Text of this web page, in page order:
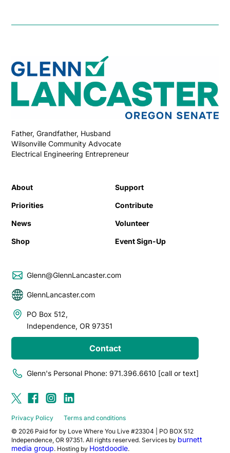
Father, Grandfather, Husband
Wilsonville Community Advocate
Electrical Engineering Entrepreneur
About
Priorities
News
Shop
Support
Contribute
Volunteer
Event Sign-Up
Glenn@GlennLancaster.com
GlennLancaster.com
PO Box 512,
Independence, OR 97351
Contact
Glenn's Personal Phone: 971.396.6610 [call or text]
© 2026 Paid for by Love Where You Live #23304 | PO BOX 512
Independence, OR 97351. All rights reserved. Services by burnett
media group. Hosting by Hostdoodle.
Privacy Policy Terms and conditions